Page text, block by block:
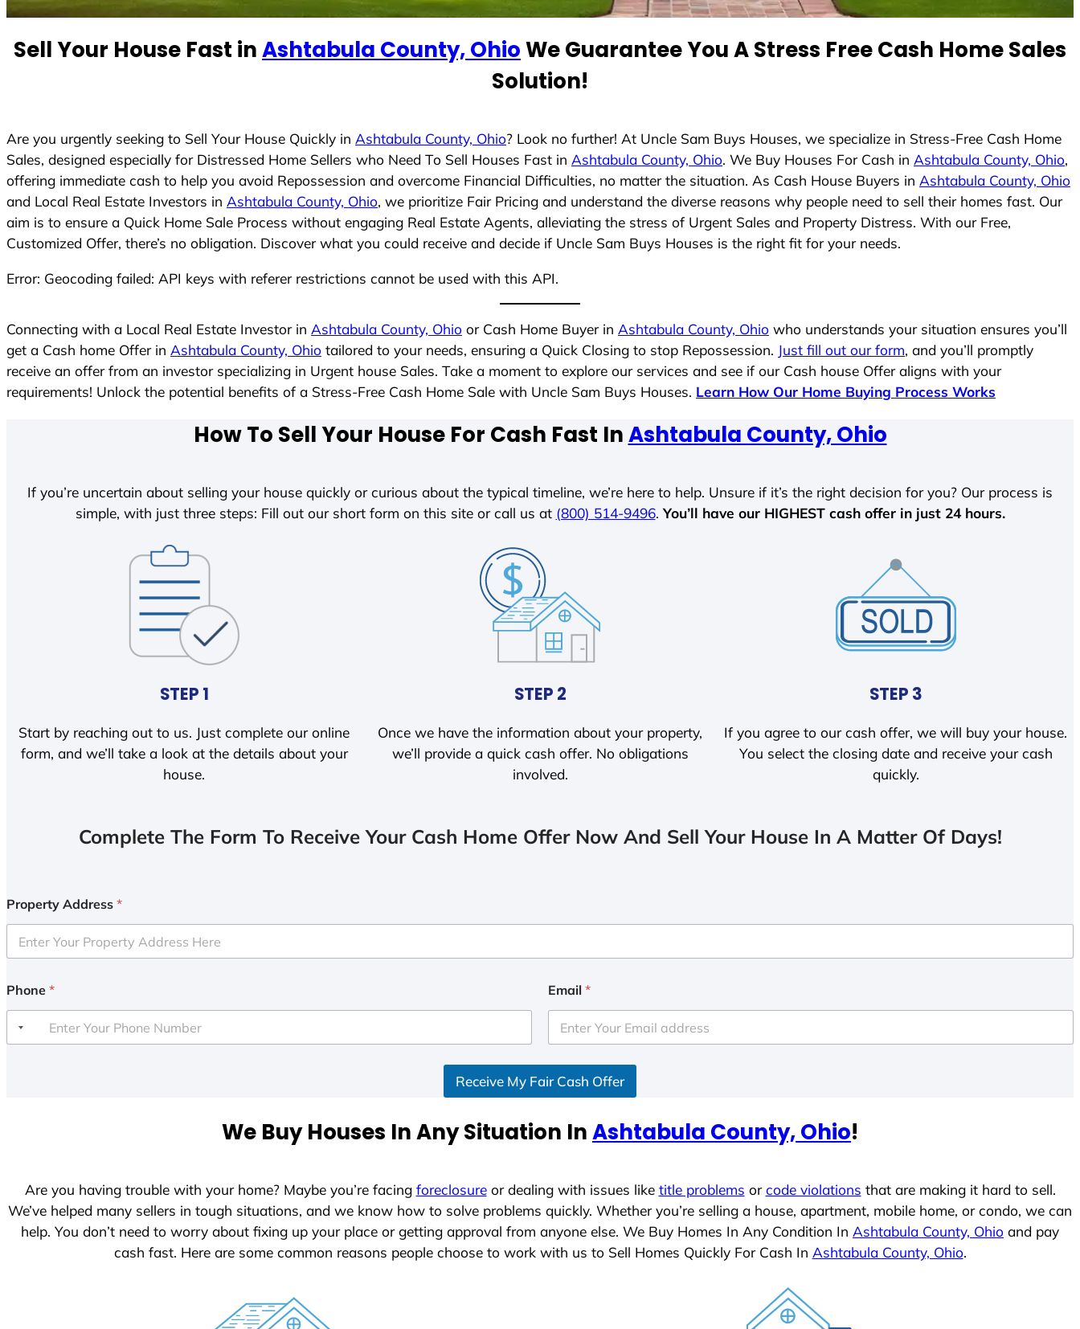
n
t
r
l
e
c
t
e
d
Sell Your House Fast inAshtabula County, OhioWe Guarantee You A Stress Free Cash Home Sales
Solution!
Are you urgently seeking to Sell Your House Quickly in Ashtabula County, Ohio? Look no further! At Uncle Sam Buys Houses, we specialize in Stress-Free Cash Home
Sales, designed especially for Distressed Home Sellers who Need To Sell Houses Fast in Ashtabula County, Ohio. We Buy Houses For Cash in Ashtabula County, Ohio,
offering immediate cash to help you avoid Repossession and overcome Financial Difficulties, no matter the situation. As Cash House Buyers in Ashtabula County, Ohio
and Local Real Estate Investors in Ashtabula County, Ohio, we prioritize Fair Pricing and understand the diverse reasons why people need to sell their homes fast. Our
aim is to ensure a Quick Home Sale Process without engaging Real Estate Agents, alleviating the stress of Urgent Sales and Property Distress. With our Free,
Customized Offer, there’s no obligation. Discover what you could receive and decide if Uncle Sam Buys Houses is the right fit for your needs.
Error: Geocoding failed: API keys with referer restrictions cannot be used with this API.
Connecting with a Local Real Estate Investor in Ashtabula County, Ohio or Cash Home Buyer in Ashtabula County, Ohio who understands your situation ensures you’ll
get a Cash home Offer in Ashtabula County, Ohio tailored to your needs, ensuring a Quick Closing to stop Repossession. Just fill out our form, and you’ll promptly
receive an offer from an investor specializing in Urgent house Sales. Take a moment to explore our services and see if our Cash house Offer aligns with your
requirements! Unlock the potential benefits of a Stress-Free Cash Home Sale with Uncle Sam Buys Houses. Learn How Our Home Buying Process Works
How To Sell Your House For Cash Fast InAshtabula County, Ohio
If you’re uncertain about selling your house quickly or curious about the typical timeline, we’re here to help. Unsure if it’s the right decision for you? Our process is
simple, with just three steps: Fill out our short form on this site or call us at (800) 514-9496. You’ll have our HIGHEST cash offer in just 24 hours.
STEP 1
Start by reaching out to us. Just complete our online
form, and we’ll take a look at the details about your
house.
STEP 2
Once we have the information about your property,
we’ll provide a quick cash offer. No obligations
involved.
STEP 3
If you agree to our cash offer, we will buy your house.
You select the closing date and receive your cash
quickly.
Complete The Form To Receive Your Cash Home Offer Now And Sell Your House In A Matter Of Days!
Property Address *
Phone * Email *
Receive My Fair Cash Offer
We Buy Houses In Any Situation InAshtabula County, Ohio!
Are you having trouble with your home? Maybe you’re facing foreclosureor dealing with issues like title problems orcode violations that are making it hard to sell.
We’ve helped many sellers in tough situations, and we know how to solve problems quickly. Whether you’re selling a house, apartment, mobile home, or condo, we can
help. You don’t need to worry about fixing up your place or getting approval from anyone else. We Buy Homes In Any Condition In Ashtabula County, Ohio and pay
cash fast. Here are some common reasons people choose to work with us to Sell Homes Quickly For Cash In Ashtabula County, Ohio.